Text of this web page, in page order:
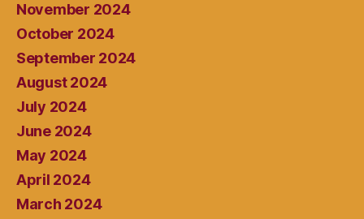
November 2024
October 2024
September 2024
August 2024
July 2024
June 2024
May 2024
April 2024
March 2024